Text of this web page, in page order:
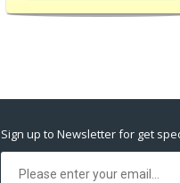
Sign up to Newsletter for get